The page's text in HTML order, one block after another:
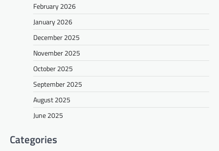
February 2026
January 2026
December 2025
November 2025
October 2025
September 2025
August 2025
June 2025
Categories